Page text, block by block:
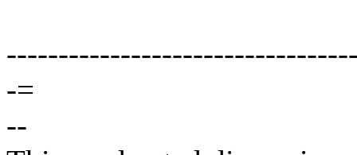
-=
--